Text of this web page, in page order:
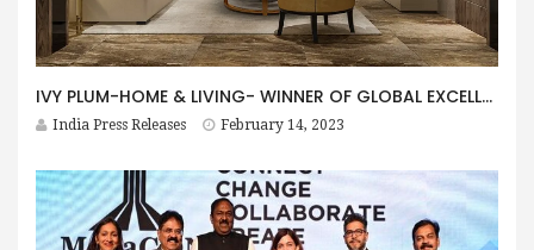
IVY PLUM-HOME & LIVING- WINNER OF GLOBAL EXCELLENCE AWARD 2022 BY LUX LIFE
India Press Releases February 14, 2023